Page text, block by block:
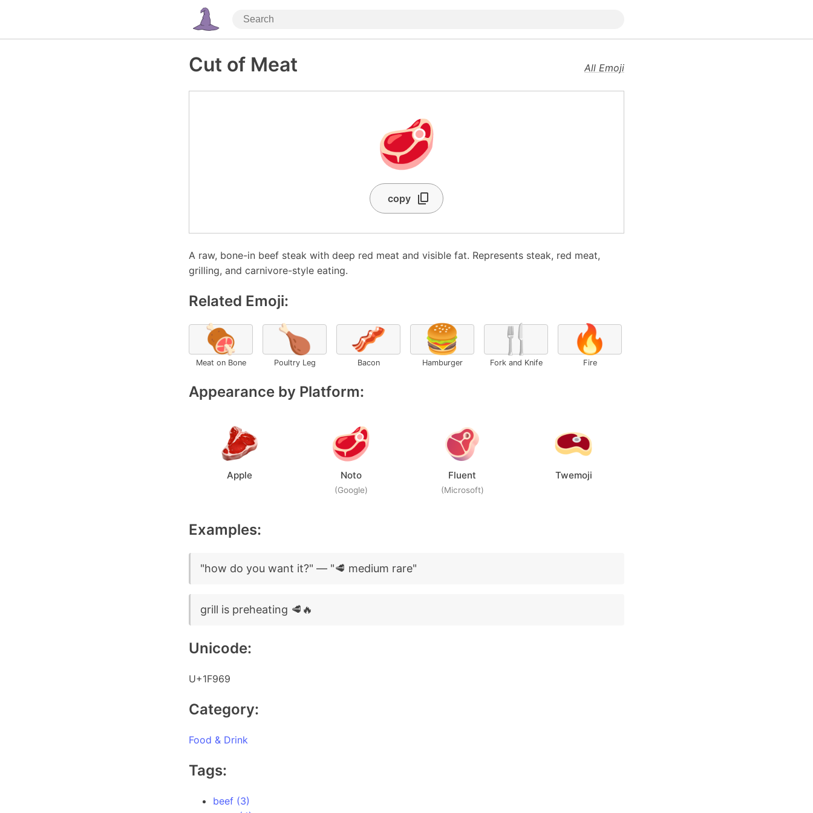
Cut of Meat All Emoji
🥩
copy
A raw, bone-in beef steak with deep red meat and visible fat. Represents steak, red meat,
grilling, and carnivore-style eating.
Related Emoji:
🍖
Meat on Bone
🍗
Poultry Leg
🥓
Bacon
🍔
Hamburger
🍴
Fork and Knife
🔥
Fire
Appearance by Platform:
Apple Noto
(Google)
Fluent
(Microsoft)
Twemoji
Examples:
"how do you want it?" — "🥩 medium rare"
grill is preheating 🥩🔥
Unicode:
U+1F969
Category:
Food & Drink
Tags:
beef (3)